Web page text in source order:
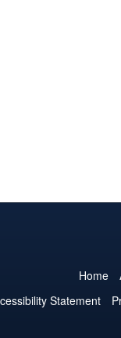
Home
Statement